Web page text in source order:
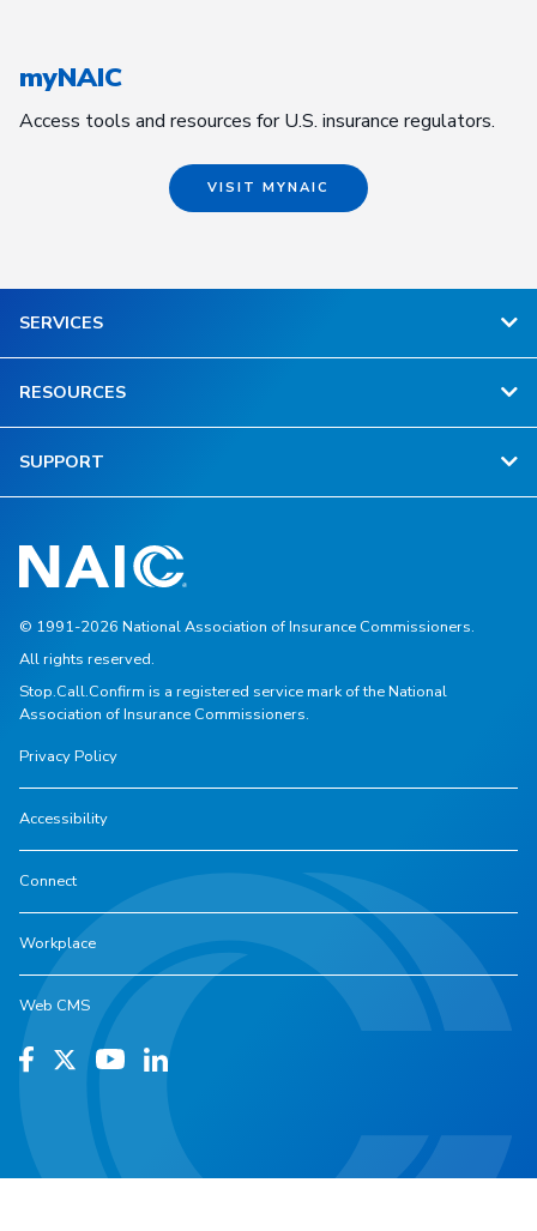
myNAIC
Access tools and resources for U.S. insurance regulators.
VISIT MYNAIC
SERVICES
RESOURCES
SUPPORT
© 1991-2026 National Association of Insurance Commissioners.
All rights reserved.
Stop.Call.Confirm is a registered service mark of the National
Association of Insurance Commissioners.
Privacy Policy
Accessibility
Connect
Workplace
Web CMS